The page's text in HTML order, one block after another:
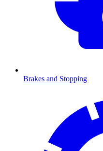
Brakes and Stopping